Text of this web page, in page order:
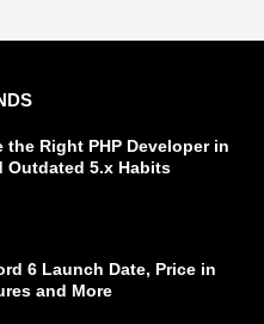
the Right PHP Developer in
Outdated 5.x Habits
6 Launch Date, Price in
and More